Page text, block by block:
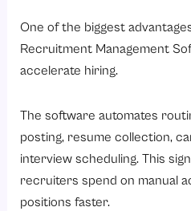
One of the biggest
Recruitment Management
accelerate hiring.
The software automates
posting, resume collection,
interview scheduling. This
recruiters spend on manual
positions faster.